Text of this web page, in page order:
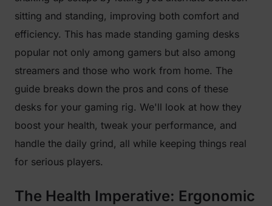
sitting and standing, improving both comfort and
efficiency. This has made standing gaming desks
popular not only among gamers but also among
streamers and those who work from home. The
guide breaks down the pros and cons of these
desks for your gaming rig. We'll look at how they
boost your health, tweak your performance, and
handle the daily grind, all while keeping things real
for serious players.
The Health Imperative: Ergonomic